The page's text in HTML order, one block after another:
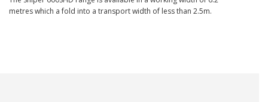
metres which a fold into a transport width of less than 2.5m.